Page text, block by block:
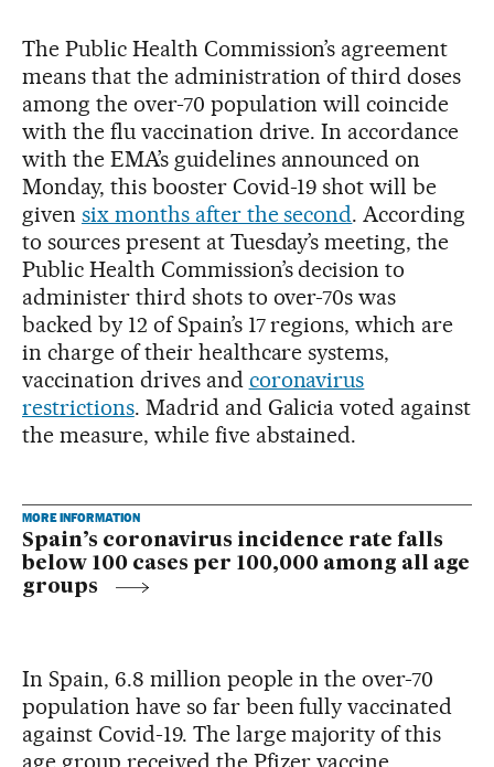
The Public Health Commission’s agreement
means that the administration of third doses
among the over-70 population will coincide
with the flu vaccination drive. In accordance
with the EMA’s guidelines announced on
Monday, this booster Covid-19 shot will be
given six months after the second. According
to sources present at Tuesday’s meeting, the
Public Health Commission’s decision to
administer third shots to over-70s was
backed by 12 of Spain’s 17 regions, which are
in charge of their healthcare systems,
vaccination drives and coronavirus
restrictions. Madrid and Galicia voted against
the measure, while five abstained.
MORE INFORMATION
Spain’s coronavirus incidence rate falls
below 100 cases per 100,000 among all age
groups
In Spain, 6.8 million people in the over-70
population have so far been fully vaccinated
against Covid-19. The large majority of this
age group received the Pfizer vaccine,